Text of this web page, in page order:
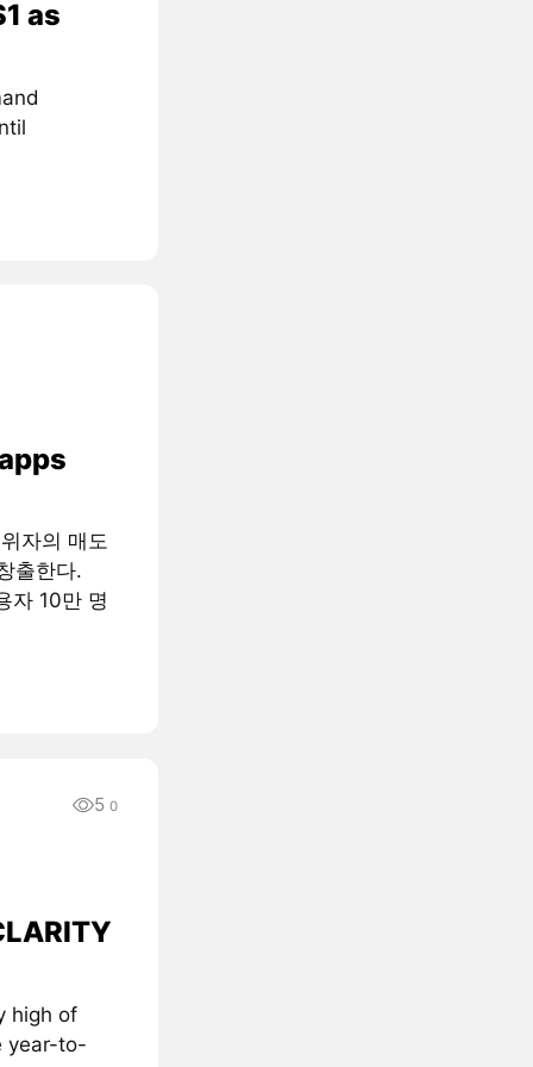
as
자의 매도
출한다.
자 10만 명
5 0
high of
year-to-